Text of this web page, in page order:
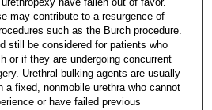
may contribute to a resurgence of
such as the Burch procedure.
still be considered for patients who
or if they are undergoing concurrent
Urethral bulking agents are usually
a fixed, nonmobile urethra who cannot
or have failed previous